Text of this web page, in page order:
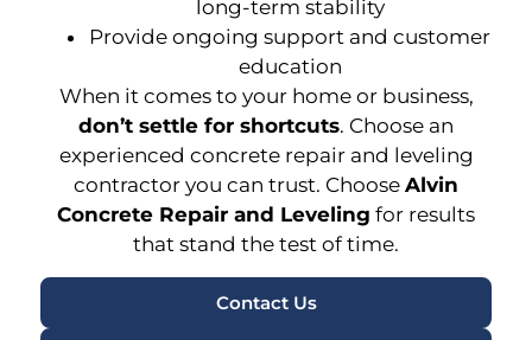
long-term stability
Provide ongoing support and customer
education
When it comes to your home or business,
don’t settle for shortcuts. Choose an
experienced concrete repair and leveling
contractor you can trust. Choose Alvin
Concrete Repair and Leveling for results
that stand the test of time.
Contact Us